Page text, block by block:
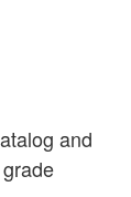
and